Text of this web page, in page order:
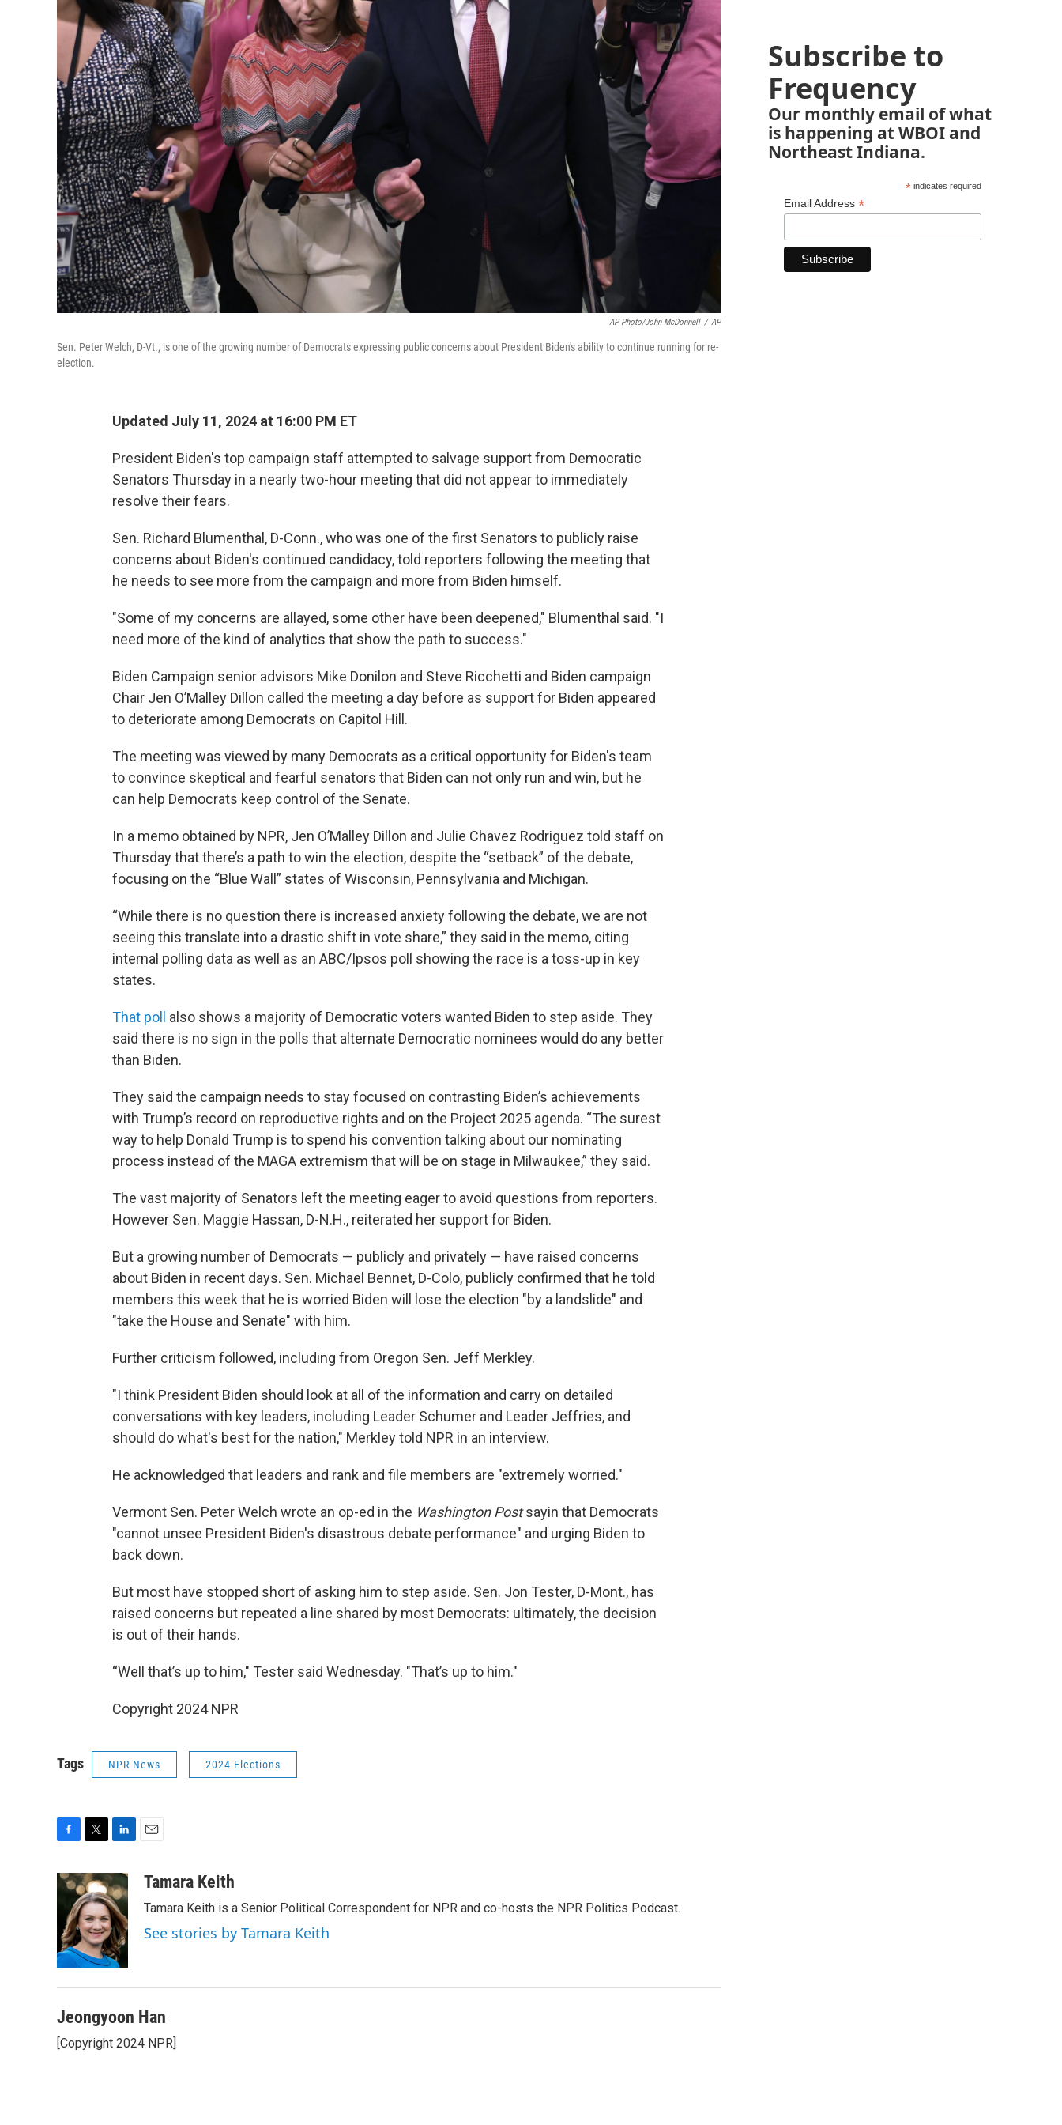
AP Photo/John McDonnell / AP
Sen. Peter Welch, D-Vt., is one of the growing number of Democrats expressing public concerns about President Biden's ability to continue running for re-
election.
Updated July 11, 2024 at 16:00 PM ET
President Biden's top campaign staff attempted to salvage support from Democratic
Senators Thursday in a nearly two-hour meeting that did not appear to immediately
resolve their fears.
Sen. Richard Blumenthal, D-Conn., who was one of the first Senators to publicly raise
concerns about Biden's continued candidacy, told reporters following the meeting that
he needs to see more from the campaign and more from Biden himself.
"Some of my concerns are allayed, some other have been deepened," Blumenthal said. "I
need more of the kind of analytics that show the path to success."
Biden Campaign senior advisors Mike Donilon and Steve Ricchetti and Biden campaign
Chair Jen O’Malley Dillon called the meeting a day before as support for Biden appeared
to deteriorate among Democrats on Capitol Hill.
The meeting was viewed by many Democrats as a critical opportunity for Biden's team
to convince skeptical and fearful senators that Biden can not only run and win, but he
can help Democrats keep control of the Senate.
In a memo obtained by NPR, Jen O’Malley Dillon and Julie Chavez Rodriguez told staff on
Thursday that there’s a path to win the election, despite the “setback” of the debate,
focusing on the “Blue Wall” states of Wisconsin, Pennsylvania and Michigan.
“While there is no question there is increased anxiety following the debate, we are not
seeing this translate into a drastic shift in vote share,” they said in the memo, citing
internal polling data as well as an ABC/Ipsos poll showing the race is a toss-up in key
states.
That poll
also shows a majority of Democratic voters wanted Biden to step aside. They
said there is no sign in the polls that alternate Democratic nominees would do any better
than Biden.
They said the campaign needs to stay focused on contrasting Biden’s achievements
with Trump’s record on reproductive rights and on the Project 2025 agenda. “The surest
way to help Donald Trump is to spend his convention talking about our nominating
process instead of the MAGA extremism that will be on stage in Milwaukee,” they said.
The vast majority of Senators left the meeting eager to avoid questions from reporters.
However Sen. Maggie Hassan, D-N.H., reiterated her support for Biden.
But a growing number of Democrats — publicly and privately — have raised concerns
about Biden in recent days. Sen. Michael Bennet, D-Colo, publicly confirmed that he told
members this week that he is worried Biden will lose the election "by a landslide" and
"take the House and Senate" with him.
Further criticism followed, including from Oregon Sen. Jeff Merkley.
"I think President Biden should look at all of the information and carry on detailed
conversations with key leaders, including Leader Schumer and Leader Jeffries, and
should do what's best for the nation," Merkley told NPR in an interview.
He acknowledged that leaders and rank and file members are "extremely worried."
Vermont Sen. Peter Welch wrote an op-ed in the Washington Postsayin that Democrats
"cannot unsee President Biden's disastrous debate performance" and urging Biden to
back down.
But most have stopped short of asking him to step aside. Sen. Jon Tester, D-Mont., has
raised concerns but repeated a line shared by most Democrats: ultimately, the decision
is out of their hands.
“Well that’s up to him," Tester said Wednesday. "That’s up to him."
Copyright 2024 NPR
Tags NPR News 2024 Elections
c
o
o
k
i
t
t
e
r
n
k
e
d
I
n
aTamara Keith
Tamara Keith is a Senior Political Correspondent for NPR and co-hosts the NPR Politics Podcast.
See stories by Tamara Keith
Jeongyoon Han
[Copyright 2024 NPR]
Subscribe to
Frequency
Our monthly email of what
is happening at WBOI and
Northeast Indiana.
*indicates required
Email Address *